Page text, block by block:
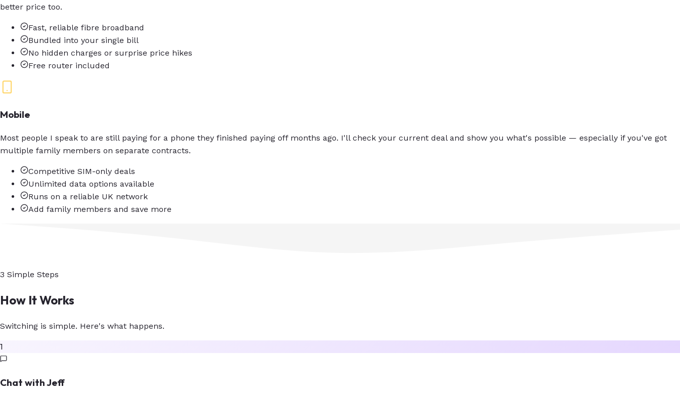
better price too.
Fast, reliable fibre broadband
Bundled into your single bill
No hidden charges or surprise price hikes
Free router included
Mobile
Most people I speak to are still paying for a phone they finished paying off months ago. I'll check your current deal and show you what's possible — especially if you've got
multiple family members on separate contracts.
Competitive SIM-only deals
Unlimited data options available
Runs on a reliable UK network
Add family members and save more
3 Simple Steps
How It Works
Switching is simple. Here's what happens.
1
Chat with Jeff